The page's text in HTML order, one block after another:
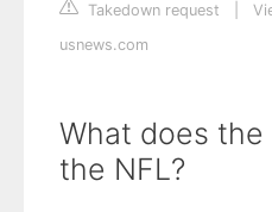
Takedown request
usnews.com
What does the
the NFL?